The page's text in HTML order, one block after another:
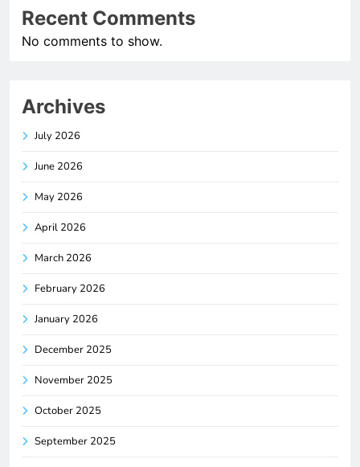
Recent Comments
No comments to show.
Archives
July 2026
June 2026
May 2026
April 2026
March 2026
February 2026
January 2026
December 2025
November 2025
October 2025
September 2025